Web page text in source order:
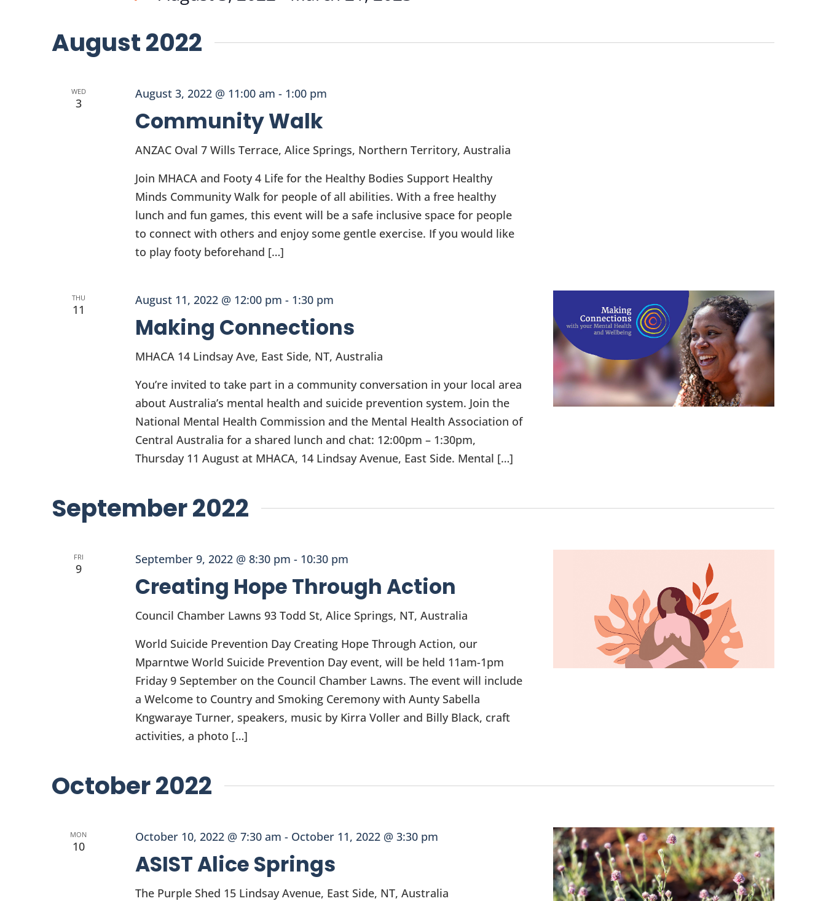
Views
by
Keyword.
date.
August 2022
WED
3
August 3, 2022 @ 11:00 am - 1:00 pm
Community Walk
ANZAC Oval 7 Wills Terrace, Alice Springs, Northern Territory, Australia
Join MHACA and Footy 4 Life for the Healthy Bodies Support Healthy
Minds Community Walk for people of all abilities. With a free healthy
lunch and fun games, this event will be a safe inclusive space for people
to connect with others and enjoy some gentle exercise. If you would like
to play footy beforehand […]
THU
11
August 11, 2022 @ 12:00 pm - 1:30 pm
Making Connections
MHACA 14 Lindsay Ave, East Side, NT, Australia
You’re invited to take part in a community conversation in your local area
about Australia’s mental health and suicide prevention system. Join the
National Mental Health Commission and the Mental Health Association of
Central Australia for a shared lunch and chat: 12:00pm – 1:30pm,
Thursday 11 August at MHACA, 14 Lindsay Avenue, East Side. Mental […]
September 2022
FRI
9
September 9, 2022 @ 8:30 pm - 10:30 pm
Creating Hope Through Action
Council Chamber Lawns 93 Todd St, Alice Springs, NT, Australia
World Suicide Prevention Day Creating Hope Through Action, our
Mparntwe World Suicide Prevention Day event, will be held 11am-1pm
Friday 9 September on the Council Chamber Lawns. The event will include
a Welcome to Country and Smoking Ceremony with Aunty Sabella
Kngwaraye Turner, speakers, music by Kirra Voller and Billy Black, craft
activities, a photo […]
October 2022
MON
10
October 10, 2022 @ 7:30 am - October 11, 2022 @ 3:30 pm
ASIST Alice Springs
The Purple Shed 15 Lindsay Avenue, East Side, NT, Australia